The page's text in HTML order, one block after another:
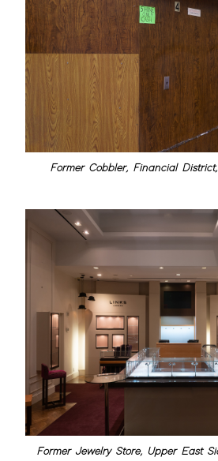
Former Cobbler, Financial
Former Jewelry Store, Upper East